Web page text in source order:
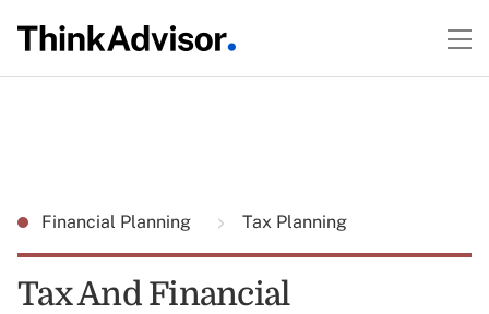
Financial Planning Tax Planning
Tax And Financial